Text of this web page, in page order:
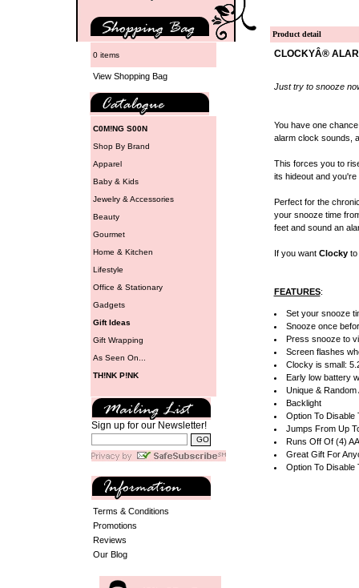
0 items
View Shopping Bag
C0M!NG S00N
Shop By Brand
Apparel
Baby & Kids
Jewelry & Accessories
Beauty
Gourmet
Home & Kitchen
Lifestyle
Office & Stationary
Gadgets
Gift Ideas
Gift Wrapping
As Seen On...
TH!NK P!NK
Sign up for our Newsletter!
Terms & Conditions
Promotions
Reviews
Our Blog
Product detail
CLOCKYÂ®
Just try to snooze
You have one
alarm clock sounds,
This forces you to
its hideout and you're
Perfect for the
your snooze time
feet and sound an
If you want Clockyto
FEATURES:
Set your snooze
Snooze once
Press snooze to
Screen flashes
Clocky is small:
Early low battery
Unique & Random
Backlight
Option To Disable
Jumps From Up
Runs Off Of (4)
Great Gift For
Option To Disable